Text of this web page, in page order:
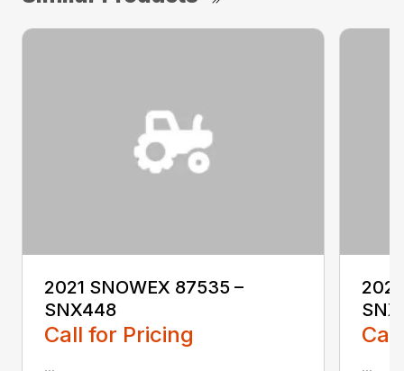
2021 SNOWEX 87535 –
SNX448
Call for Pricing
... ...